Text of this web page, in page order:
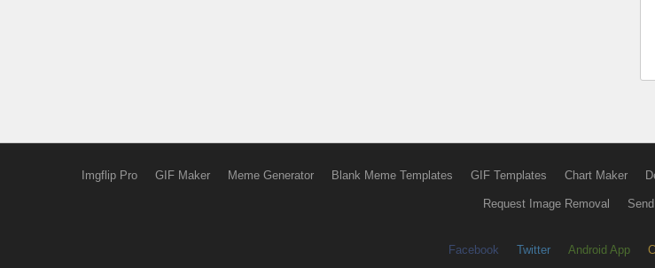
Imgflip Pro GIF Maker Meme Generator Blank Meme Templates GIF Templates Chart Maker
Request Image Removal
Facebook Twitter Android App